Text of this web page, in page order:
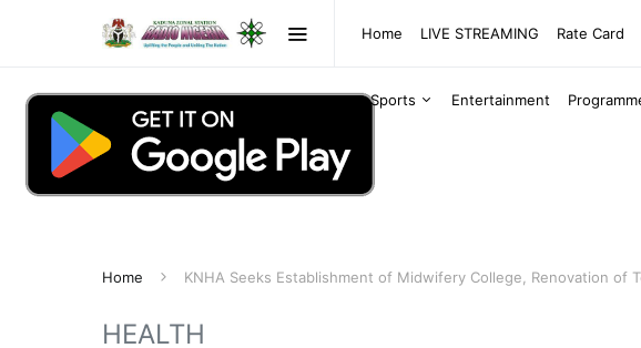
Home LIVE STREAMING Rate Card
Sports Entertainment
Home KNHA Seeks Establishment of Midwifery College, Renovation of
HEALTH